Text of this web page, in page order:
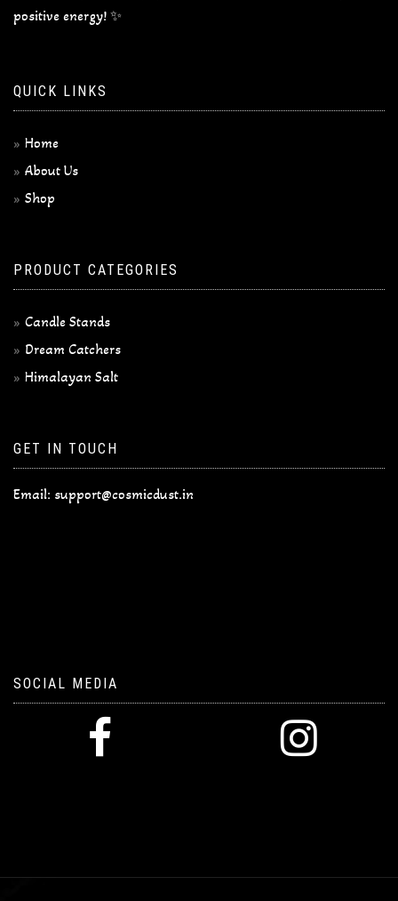
positive energy! ✨
QUICK LINKS
Home
About Us
Shop
PRODUCT CATEGORIES
Candle Stands
Dream Catchers
Himalayan Salt
GET IN TOUCH
Email: support@cosmicdust.in
SOCIAL MEDIA